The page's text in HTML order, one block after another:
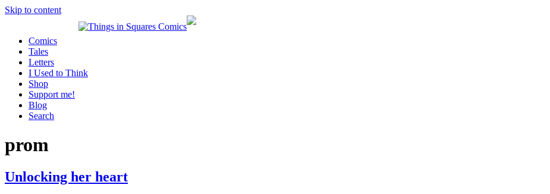
Skip to content
Comics
Tales
Letters
I Used to Think
Shop
Support me!
Blog
Search
prom
Unlocking her heart